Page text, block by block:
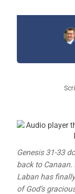
Genesis 31-33
back to
Laban has
of God’s